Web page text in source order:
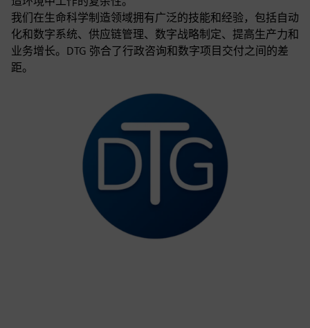
我们在生命科学制造领域拥有广泛的技能和经验，包括自动
化和数字系统、供应链管理、数字战略制定、提高生产力和
业务增长。DTG 弥合了行政咨询和数字项目交付之间的差
距。